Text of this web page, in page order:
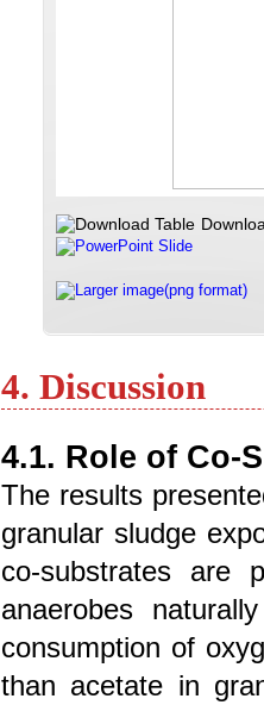
PowerPoint Slide
Larger image(png format)
4. Discussion
4.1. Role of Co-
The results
granular sludge
co-substrates are
anaerobes
consumption of
than acetate in